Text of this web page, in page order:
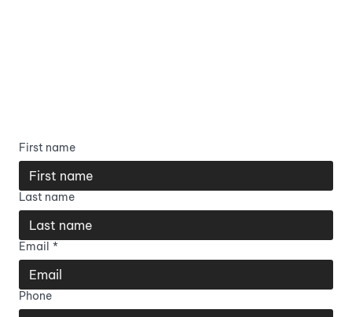
First name
Last name
Email *
Phone